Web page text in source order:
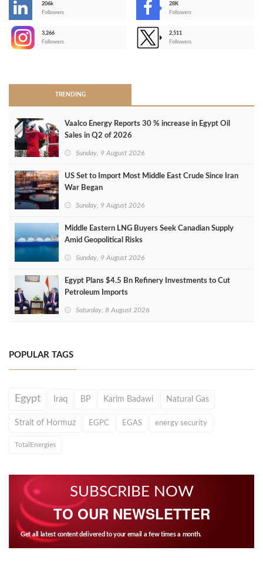
206k
Followers
28K
Followers
3,266
Followers
2,511
Followers
TRENDING
Vaalco Energy Reports 30 % increase in Egypt Oil
Sales in Q2 of 2026
Sunday, 9 August 2026
US Set to Import Most Middle East Crude Since Iran
War Began
Sunday, 9 August 2026
Middle Eastern LNG Buyers Seek Canadian Supply
Amid Geopolitical Risks
Sunday, 9 August 2026
Egypt Plans $4.5 Bn Refinery Investments to Cut
Petroleum Imports
Saturday, 8 August 2026
POPULAR TAGS
Egypt Iraq BP Karim Badawi Natural Gas
Strait of Hormuz EGPC EGAS energy security
TotalEnergies
SUBSCRIBE NOW
TO OUR NEWSLETTER
Get all latest content delivered to your email a few times a month.